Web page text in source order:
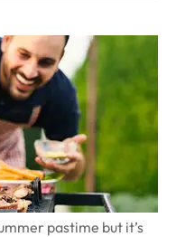
pastime but it’s